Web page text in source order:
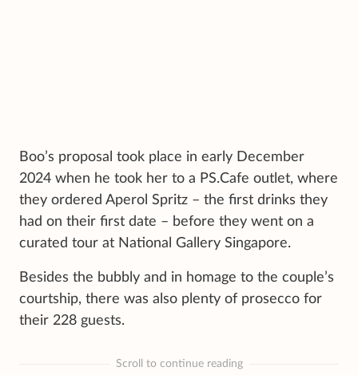
Boo’s proposal took place in early December
2024 when he took her to a PS.Cafe outlet, where
they ordered Aperol Spritz – the first drinks they
had on their first date – before they went on a
curated tour at National Gallery Singapore.
Besides the bubbly and in homage to the couple’s
courtship, there was also plenty of prosecco for
their 228 guests.
Scroll to continue reading